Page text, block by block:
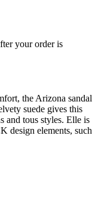
your order is
the Arizona sandal
suede gives this
and tous styles. Elle is
design elements, such